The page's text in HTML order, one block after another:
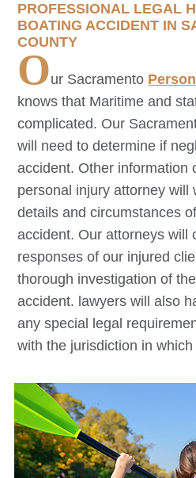
PROFESSIONAL LEGAL
BOATING ACCIDENT IN
COUNTY
Our Sacramento
knows that Maritime and
complicated. Our
will need to determine if
accident. Other information
personal injury attorney will
details and circumstances
accident. Our attorneys will
responses of our injured
thorough investigation of
accident. lawyers will also
any special legal
with the jurisdiction in